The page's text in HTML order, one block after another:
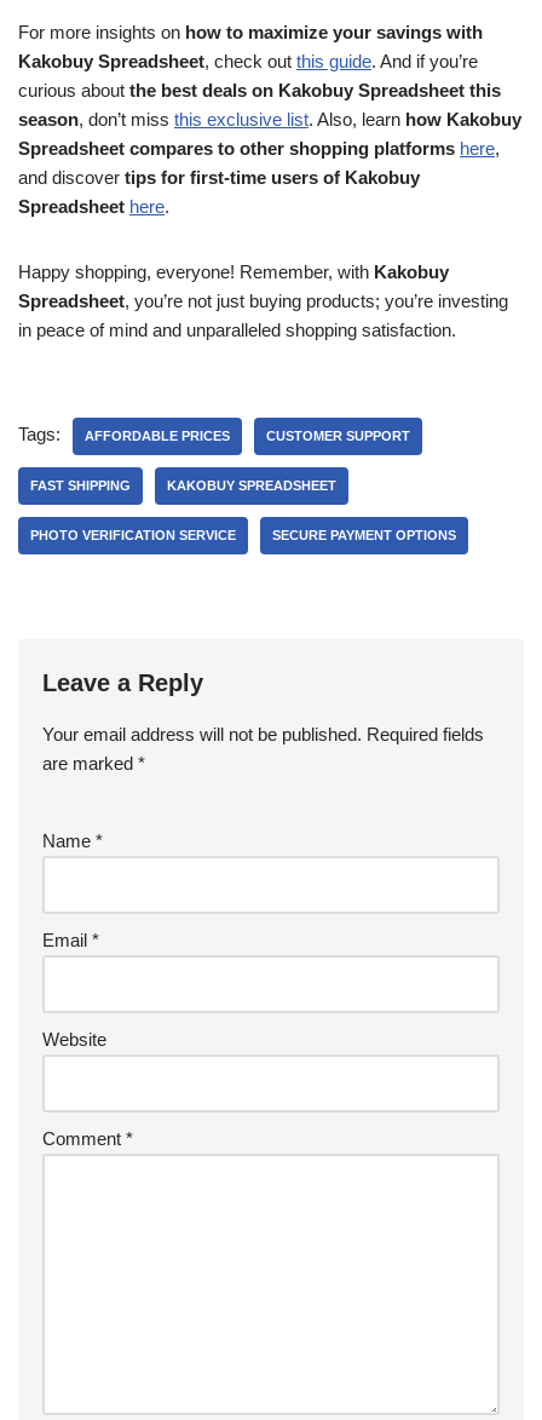
For more insights on how to maximize your savings with
Kakobuy Spreadsheet, check out this guide. And if you’re
curious about the best deals on Kakobuy Spreadsheet this
season, don’t miss this exclusive list. Also, learn how Kakobuy
Spreadsheet compares to other shopping platforms here,
and discover tips for first-time users of Kakobuy
Spreadsheet here.
Happy shopping, everyone! Remember, with Kakobuy
Spreadsheet, you’re not just buying products; you’re investing
in peace of mind and unparalleled shopping satisfaction.
Tags: AFFORDABLE PRICES CUSTOMER SUPPORT
FAST SHIPPING KAKOBUY SPREADSHEET
PHOTO VERIFICATION SERVICE SECURE PAYMENT OPTIONS
Leave a Reply
Your email address will not be published. Required fields
are marked *
Name *
Email *
Website
Comment *